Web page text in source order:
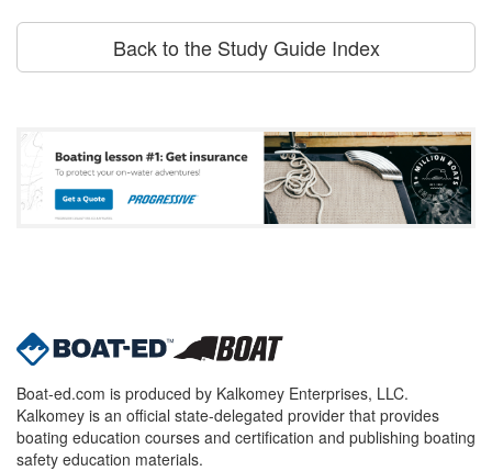
Back to the Study Guide Index
Boat-ed.com is produced by Kalkomey Enterprises, LLC.
Kalkomey is an official state-delegated provider that provides
boating education courses and certification and publishing boating
safety education materials.